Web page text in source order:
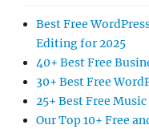
Best Free
Editing for 2025
40+ Best Free
30+ Best Free
25+ Best Free
Our Top 10+ Free